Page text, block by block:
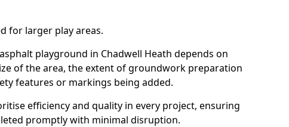
for larger play areas.
playground in Chadwell Heath depends on
of the area, the extent of groundwork preparation
features or markings being added.
efficiency and quality in every project, ensuring
promptly with minimal disruption.